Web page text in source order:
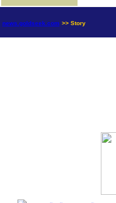
news.goldseek.com >> Story